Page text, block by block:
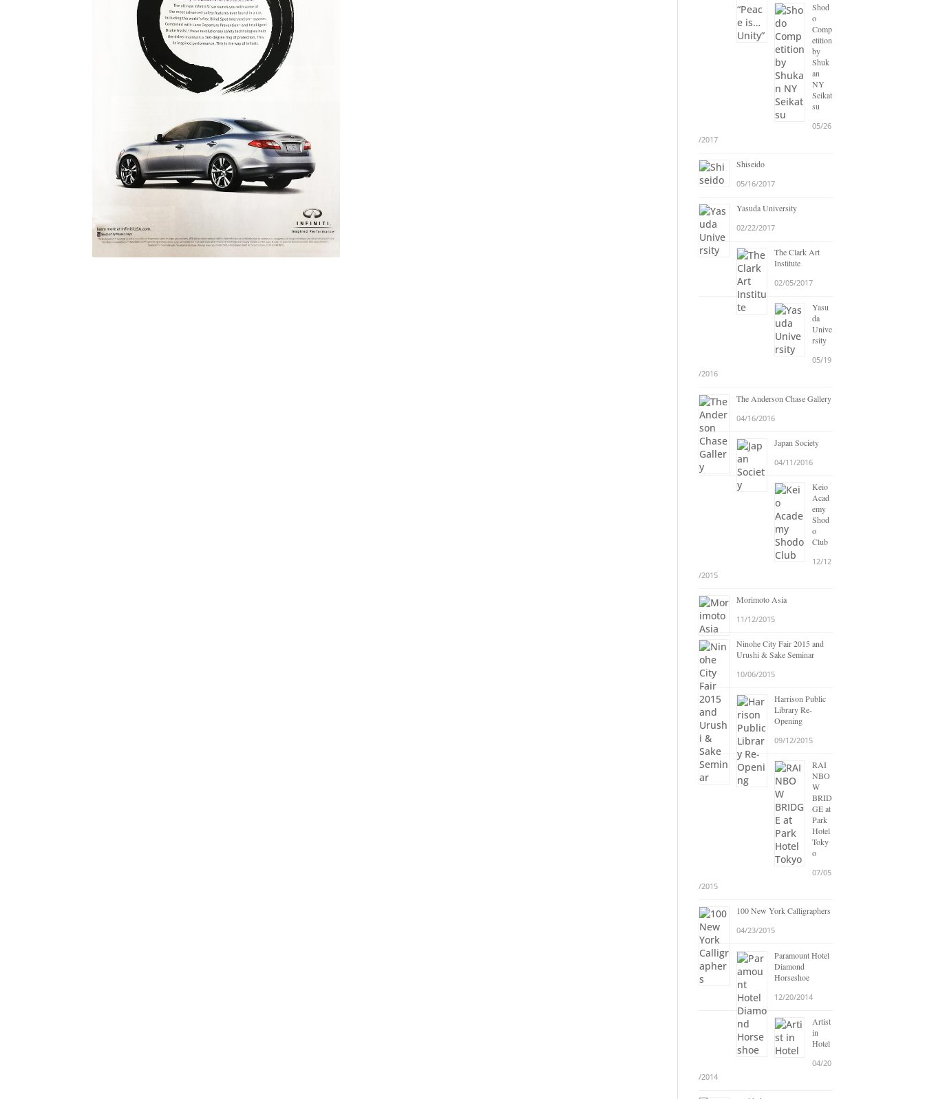
Shod
o
Comp
etition
by
Shuk
an
NY
Seikat
su
05/26
/2017
Shiseido
05/16/2017
Yasuda University
02/22/2017
The Clark Art
Institute
02/05/2017
Yasu
da
Unive
rsity
05/19
/2016
The Anderson Chase Gallery
04/16/2016
Japan Society
04/11/2016
Keio
Acad
emy
Shod
o
Club
12/12
/2015
Morimoto Asia
11/12/2015
Ninohe City Fair 2015 and
Urushi & Sake Seminar
10/06/2015
Harrison Public
Library Re-
Opening
09/12/2015
RAI
NBO
W
BRID
GE at
Park
Hotel
Toky
o
07/05
/2015
100 New York Calligraphers
04/23/2015
Paramount Hotel
Diamond
Horseshoe
12/20/2014
Artist
in
Hotel
04/20
/2014